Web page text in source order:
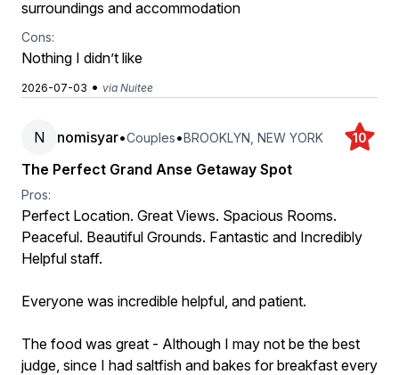
surroundings and accommodation
Cons:
Nothing I didn’t like
2026-07-03 • via Nuitee
N nomisyar•Couples•BROOKLYN, NEW YORK 10
The Perfect Grand Anse Getaway Spot
Pros:
Perfect Location. Great Views. Spacious Rooms.
Peaceful. Beautiful Grounds. Fantastic and Incredibly
Helpful staff.
Everyone was incredible helpful, and patient.
The food was great - Although I may not be the best
judge, since I had saltfish and bakes for breakfast every